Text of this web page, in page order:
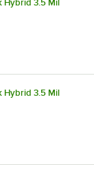
Hybrid 3.5 Mil
Hybrid 3.5 Mil